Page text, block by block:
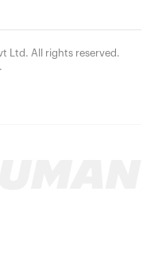
Ltd. All rights reserved.